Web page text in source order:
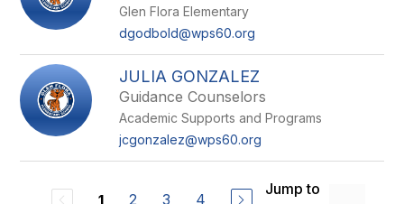
Glen Flora Elementary
dgodbold@wps60.org
JULIA GONZALEZ
Guidance Counselors
Academic Supports and Programs
jcgonzalez@wps60.org
1 2 3 4
Jump to